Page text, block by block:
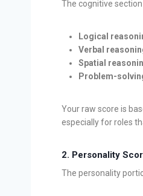
The cognitive
Logical
Verbal
Spatial
Problem-
Your raw score is
especially for roles
2. Personality
The personality